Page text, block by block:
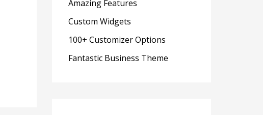
r
:
Amazing Features
Custom Widgets
100+ Customizer Options
Fantastic Business Theme